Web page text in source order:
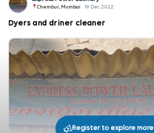
Chembur, Mumbai 19 Dec 2022
Dyers and driner cleaner
Register to explore more